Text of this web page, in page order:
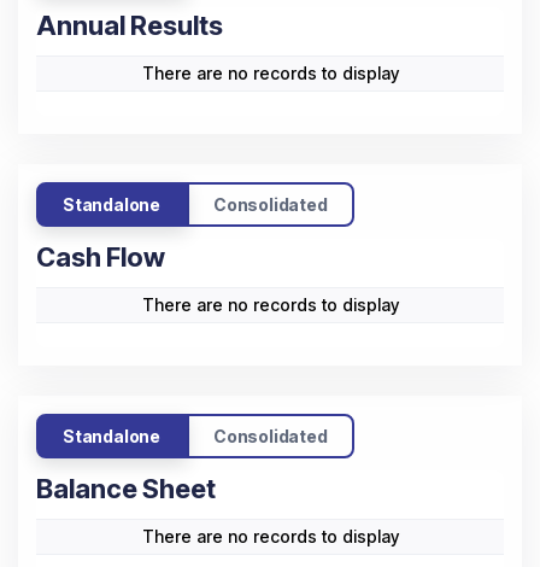
Annual Results
There are no records to display
Standalone Consolidated
Cash Flow
There are no records to display
Standalone Consolidated
Balance Sheet
There are no records to display